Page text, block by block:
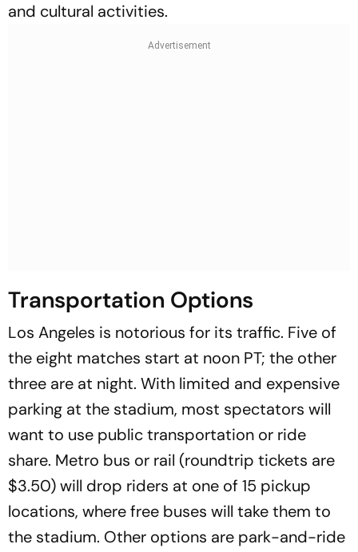
and cultural activities.
Transportation Options
Los Angeles is notorious for its traffic. Five of
the eight matches start at noon PT; the other
three are at night. With limited and expensive
parking at the stadium, most spectators will
want to use public transportation or ride
share. Metro bus or rail (roundtrip tickets are
$3.50) will drop riders at one of 15 pickup
locations, where free buses will take them to
the stadium. Other options are park-and-ride